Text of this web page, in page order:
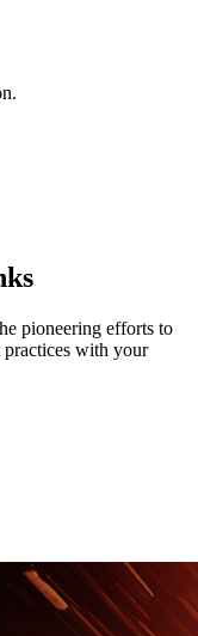
pioneering efforts to
practices with your